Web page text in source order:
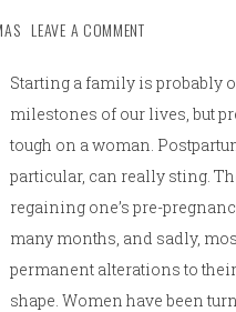
LEAVE A COMMENT
Starting a family is probably
milestones of our lives, but
tough on a woman.
particular, can really sting.
regaining one’s pre-
many months, and sadly,
permanent alterations to
shape. Women have been